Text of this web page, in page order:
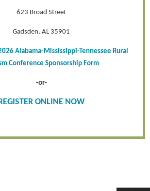
623 Broad Street
Gadsden, AL 35901
Alabama-Mississippi-Tennessee Rural
Conference Sponsorship Form
-or-
ONLINE NOW